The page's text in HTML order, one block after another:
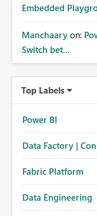
Embedded
Manchaary on:
Switch bet...
Top Labels
Power BI
Data Factory |
Fabric Platform
Data Engineering